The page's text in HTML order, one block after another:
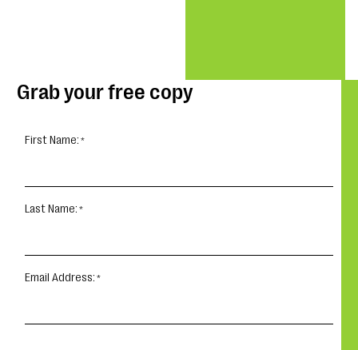
Grab your free copy
First Name:
Last Name:
Email Address: